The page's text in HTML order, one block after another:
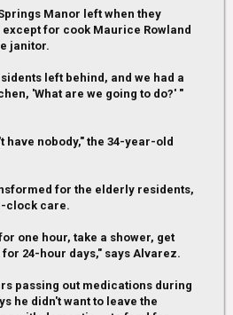
Manor left when they
for cook Maurice Rowland
janitor.
left behind, and we had a
'What are we going to do?' "
have nobody," the 34-year-old
for the elderly residents,
clock care.
one hour, take a shower, get
24-hour days," says Alvarez.
passing out medications during
he didn't want to leave the